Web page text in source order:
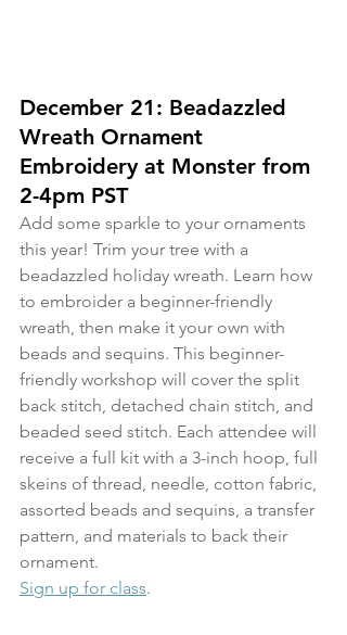
December 21: Beadazzled
Wreath Ornament
Embroidery at Monster from
2-4pm PST
Add some sparkle to your ornaments
this year! Trim your tree with a
beadazzled holiday wreath. Learn how
to embroider a beginner-friendly
wreath, then make it your own with
beads and sequins. This beginner-
friendly workshop will cover the split
back stitch, detached chain stitch, and
beaded seed stitch. Each attendee will
receive a full kit with a 3-inch hoop, full
skeins of thread, needle, cotton fabric,
assorted beads and sequins, a transfer
pattern, and materials to back their
ornament.
Sign up for class.